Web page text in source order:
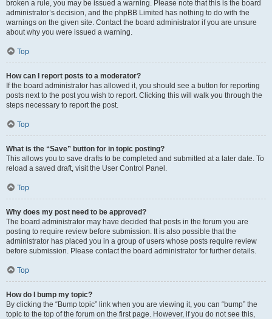
broken a rule, you may be issued a warning. Please note that this is the board
administrator’s decision, and the phpBB Limited has nothing to do with the
warnings on the given site. Contact the board administrator if you are unsure
about why you were issued a warning.
Top
How can I report posts to a moderator?
If the board administrator has allowed it, you should see a button for reporting
posts next to the post you wish to report. Clicking this will walk you through the
steps necessary to report the post.
Top
What is the “Save” button for in topic posting?
This allows you to save drafts to be completed and submitted at a later date. To
reload a saved draft, visit the User Control Panel.
Top
Why does my post need to be approved?
The board administrator may have decided that posts in the forum you are
posting to require review before submission. It is also possible that the
administrator has placed you in a group of users whose posts require review
before submission. Please contact the board administrator for further details.
Top
How do I bump my topic?
By clicking the “Bump topic” link when you are viewing it, you can “bump” the
topic to the top of the forum on the first page. However, if you do not see this,